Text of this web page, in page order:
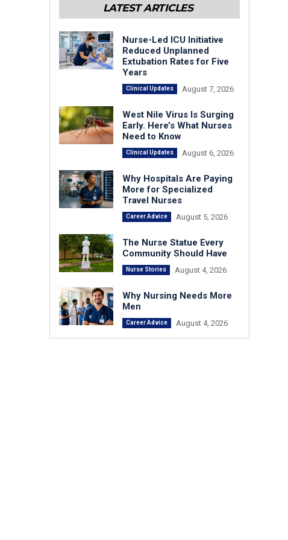
LATEST ARTICLES
Nurse-Led ICU Initiative
Reduced Unplanned
Extubation Rates for Five
Years
Clinical Updates August 7, 2026
West Nile Virus Is Surging
Early. Here’s What Nurses
Need to Know
Clinical Updates August 6, 2026
Why Hospitals Are Paying
More for Specialized
Travel Nurses
Career Advice August 5, 2026
The Nurse Statue Every
Community Should Have
Nurse Stories August 4, 2026
Why Nursing Needs More
Men
Career Advice August 4, 2026